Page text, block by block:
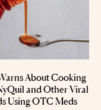
About Cooking
and Other Viral
Using OTC Meds